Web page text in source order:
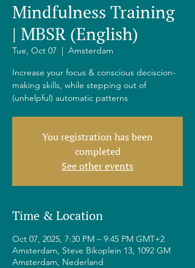
Mindfulness Training
| MBSR (English)
Tue, Oct 07
  |
Amsterdam
Increase your focus & conscious deciscion-
making skills, while stepping out of
(unhelpful) automatic patterns
You registration has been
completed
See other events
Time & Location
Oct 07, 2025, 7:30 PM – 9:45 PM GMT+2
Amsterdam, Steve Bikoplein 13, 1092 GM
Amsterdam, Nederland